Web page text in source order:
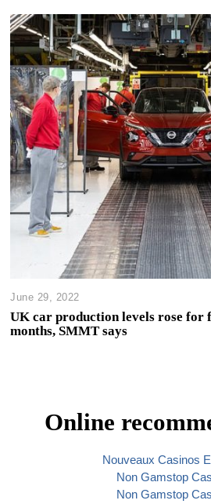
June 29, 2022
UK car production levels rose for
months, SMMT says
Online
Nouveaux Casinos
Non Gamstop
Non Gamstop